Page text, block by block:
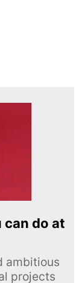
can do at
ambitious
projects